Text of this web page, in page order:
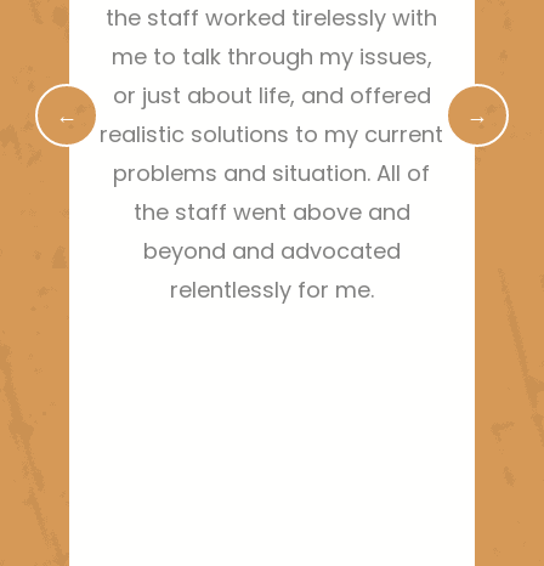
the staff worked tirelessly with
me to talk through my issues,
or just about life, and offered
realistic solutions to my current
problems and situation. All of
the staff went above and
beyond and advocated
relentlessly for me.
← →